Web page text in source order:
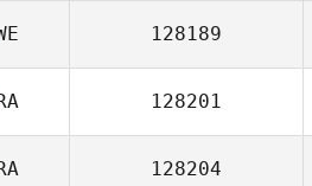
128189
128201
128204